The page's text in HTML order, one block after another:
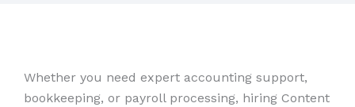
Whether you need expert accounting support,
bookkeeping, or payroll processing, hiring Content